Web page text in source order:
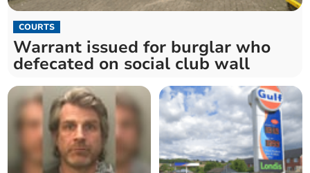
COURTS
Warrant issued for burglar who
defecated on social club wall